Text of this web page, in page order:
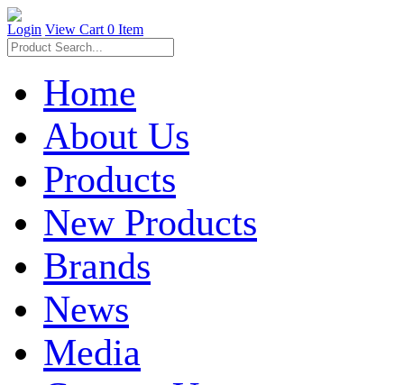
Login View Cart 0 Item
Home
About Us
Products
New Products
Brands
News
Media